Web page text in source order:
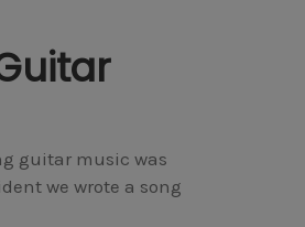
guitar music was
we wrote a song